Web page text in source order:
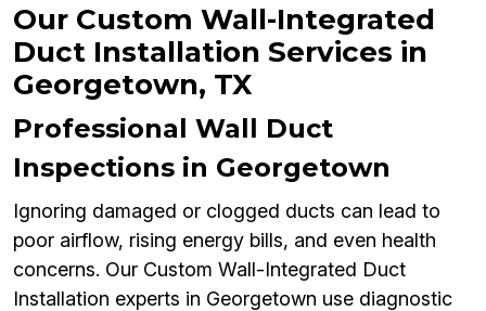
Our Custom Wall-Integrated
Duct Installation Services in
Georgetown, TX
Professional Wall Duct
Inspections in Georgetown
Ignoring damaged or clogged ducts can lead to
poor airflow, rising energy bills, and even health
concerns. Our Custom Wall-Integrated Duct
Installation experts in Georgetown use diagnostic